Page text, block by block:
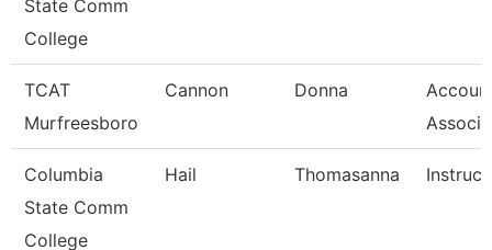
State Comm
College
TCAT
Murfreesboro
Cannon Donna
Columbia
State Comm
College
Hail Thomasanna